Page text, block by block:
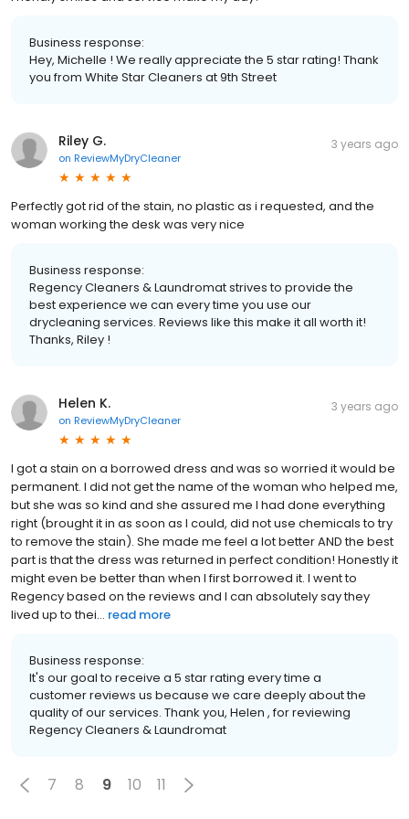
Business response:
Hey, Michelle ! We really appreciate the 5 star rating! Thank
you from White Star Cleaners at 9th Street
Riley G.
on ReviewMyDryCleaner
3 years ago
Perfectly got rid of the stain, no plastic as i requested, and the
woman working the desk was very nice
Business response:
Regency Cleaners & Laundromat strives to provide the
best experience we can every time you use our
drycleaning services. Reviews like this make it all worth it!
Thanks, Riley !
Helen K.
on ReviewMyDryCleaner
3 years ago
I got a stain on a borrowed dress and was so worried it would be
permanent. I did not get the name of the woman who helped me,
but she was so kind and she assured me I had done everything
right (brought it in as soon as I could, did not use chemicals to try
to remove the stain). She made me feel a lot better AND the best
part is that the dress was returned in perfect condition! Honestly it
might even be better than when I first borrowed it. I went to
Regency based on the reviews and I can absolutely say they
lived up to thei... read more
Business response:
It's our goal to receive a 5 star rating every time a
customer reviews us because we care deeply about the
quality of our services. Thank you, Helen , for reviewing
Regency Cleaners & Laundromat
7 8 9 10 11